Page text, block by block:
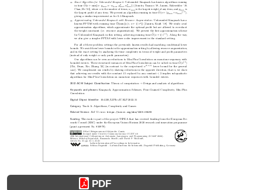
PDF